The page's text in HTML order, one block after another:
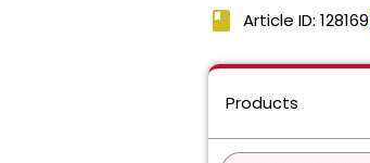
book Article ID: 128169
Products